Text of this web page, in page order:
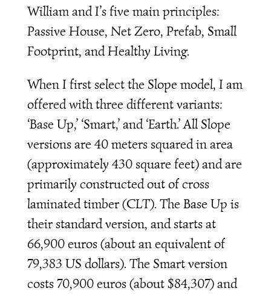
William and I’s five main principles:
Passive House, Net Zero, Prefab, Small
Footprint, and Healthy Living.
When I first select the Slope model, I am
offered with three different variants:
‘Base Up,’ ‘Smart,’ and ‘Earth.’ All Slope
versions are 40 meters squared in area
(approximately 430 square feet) and are
primarily constructed out of cross
laminated timber (CLT). The Base Up is
their standard version, and starts at
66,900 euros (about an equivalent of
79,383 US dollars). The Smart version
costs 70,900 euros (about $84,307) and